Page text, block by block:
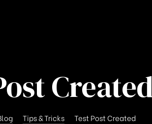
Tips & Tricks Test Post Created